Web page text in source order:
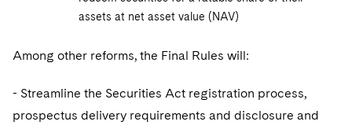
assets at net asset value (NAV)
Among other reforms, the Final Rules will:
- Streamline the Securities Act registration process,
prospectus delivery requirements and disclosure and